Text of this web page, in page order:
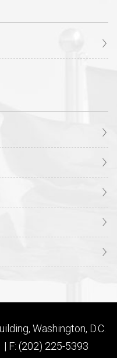
Washington, D.C.
F: (202) 225-5393